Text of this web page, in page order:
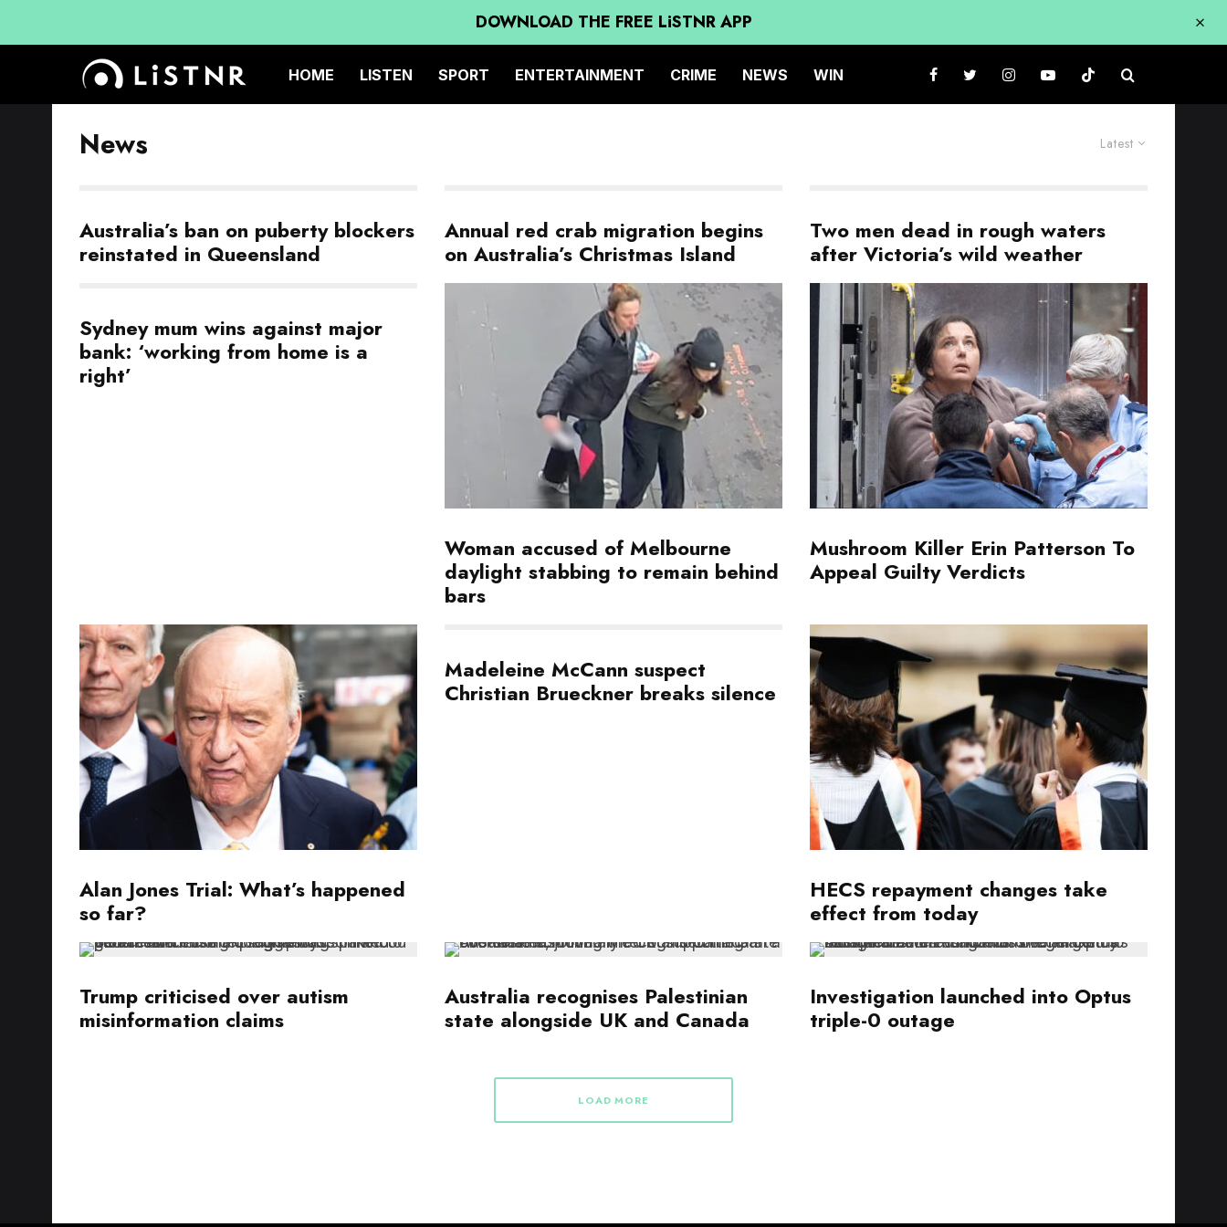
DOWNLOAD THE FREE LiSTNR APP
HOME LISTEN SPORT ENTERTAINMENT CRIME NEWS WIN
Latest
News
Australia’s ban on puberty blockers
reinstated in Queensland
Annual red crab migration begins
on Australia’s Christmas Island
Two men dead in rough waters
after Victoria’s wild weather
Sydney mum wins against major
bank: ‘working from home is a
right’
Woman accused of Melbourne
daylight stabbing to remain behind
bars
Mushroom Killer Erin Patterson To
Appeal Guilty Verdicts
Alan Jones Trial: What’s happened
so far?
Madeleine McCann suspect
Christian Brueckner breaks silence
HECS repayment changes take
effect from today
Trump criticised over autism
misinformation claims
Australia recognises Palestinian
state alongside UK and Canada
Investigation launched into Optus
triple-0 outage
LOAD MORE